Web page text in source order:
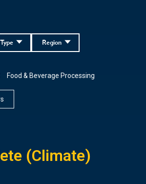
Region
Type
Food & Beverage Processing
(Climate)